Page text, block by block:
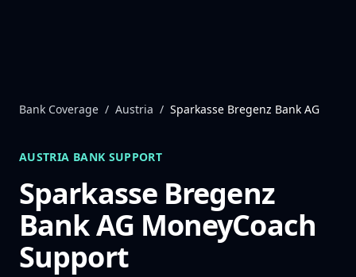
Bank Coverage / Austria / Sparkasse Bregenz Bank AG
AUSTRIA BANK SUPPORT
Sparkasse Bregenz
Bank AG MoneyCoach
Support